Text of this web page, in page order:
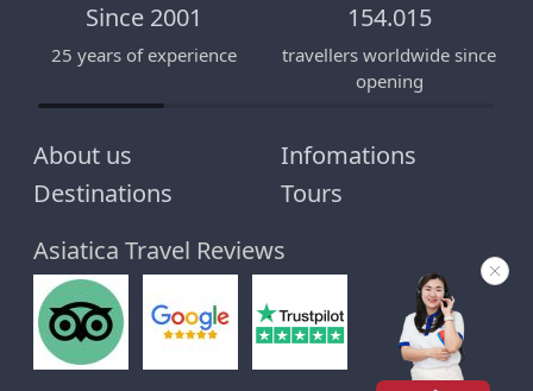
Since 2001
25 years of experience
154.015
travellers worldwide since
opening
About us
Infomations
Destinations
Tours
Asiatica Travel Reviews